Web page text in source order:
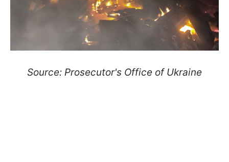
Source: Prosecutor's Office of Ukraine